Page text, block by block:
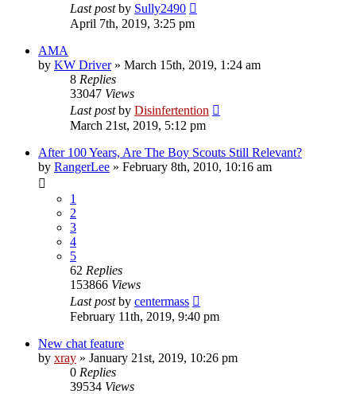
Last postby Sully2490
April 7th, 2019, 3:25 pm
AMA
by KW Driver» March 15th, 2019, 1:24 am
8 Replies
33047 Views
Last postby Disinfertention
March 21st, 2019, 5:12 pm
After 100 Years, Are The Boy Scouts Still Relevant?
by RangerLee » February 8th, 2010, 10:16 am
1
2
3
4
5
62 Replies
153866 Views
Last postby centermass
February 11th, 2019, 9:40 pm
New chat feature
by xray » January 21st, 2019, 10:26 pm
0 Replies
39534 Views